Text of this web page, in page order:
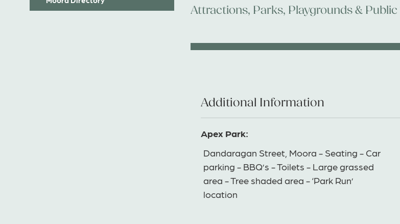
Attractions, Parks, Playgrounds &
Additional Information
Apex Park:
Dandaragan Street, Moora - Seating - Car
parking - BBQ’s - Toilets - Large grassed
area - Tree shaded area - ‘Park Run’
location